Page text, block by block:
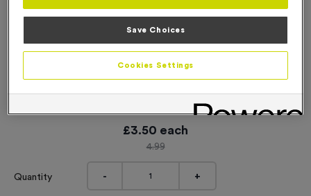
21 Small Mile Markers Event Sign
Product code:WO3000
£3.50 each
4.99
Quantity - +
Save Choices
Cookies Settings